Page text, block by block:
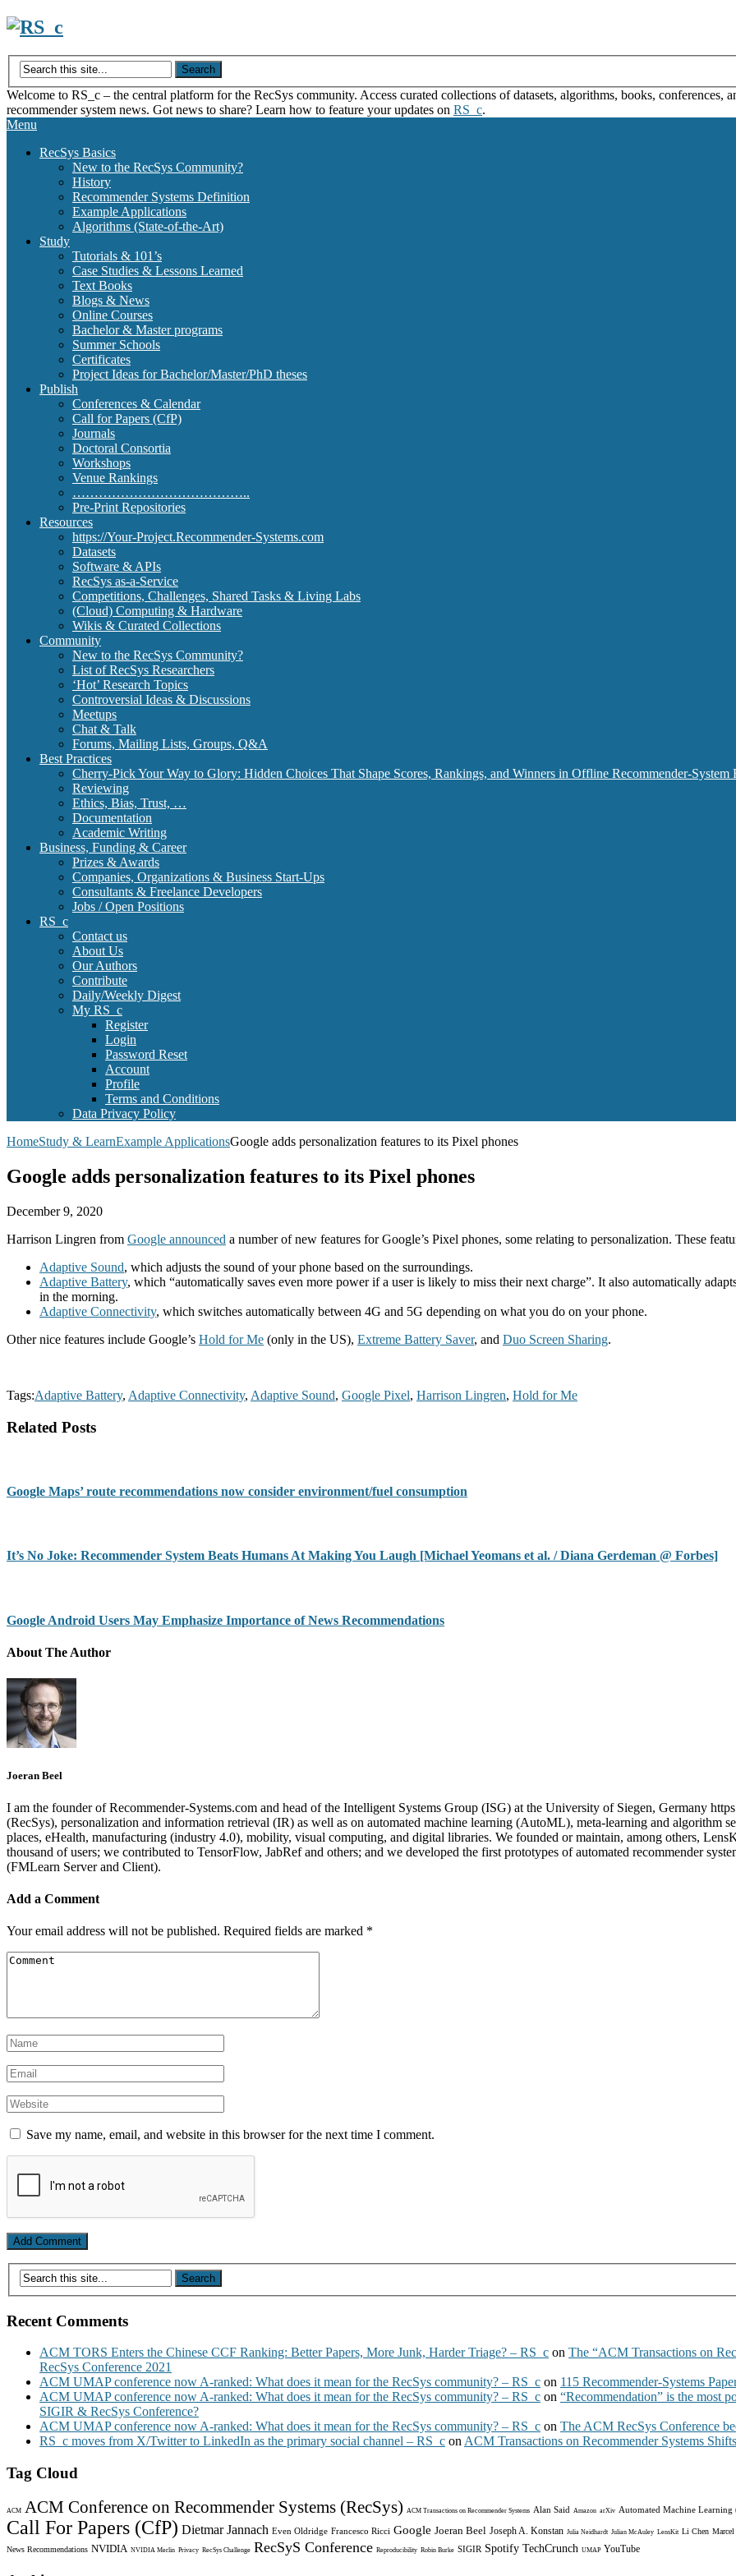
Skip
content
Welcome to RS_c – the central platform for the RecSys community. Access curated collections of datasets, algorithms, books, conferences,
recommender system news. Got news to share? Learn how to feature your updates on RS_c.
Menu
RecSys Basics
New to the RecSys Community?
History
Recommender Systems Definition
Example Applications
Algorithms (State-of-the-Art)
Study
Tutorials & 101’s
Case Studies & Lessons Learned
Text Books
Blogs & News
Online Courses
Bachelor & Master programs
Summer Schools
Certificates
Project Ideas for Bachelor/Master/PhD theses
Publish
Conferences & Calendar
Call for Papers (CfP)
Journals
Doctoral Consortia
Workshops
Venue Rankings
…………………………………..
Pre-Print Repositories
Resources
https://Your-Project.Recommender-Systems.com
Datasets
Software & APIs
RecSys as-a-Service
Competitions, Challenges, Shared Tasks & Living Labs
(Cloud) Computing & Hardware
Wikis & Curated Collections
Community
New to the RecSys Community?
List of RecSys Researchers
‘Hot’ Research Topics
Controversial Ideas & Discussions
Meetups
Chat & Talk
Forums, Mailing Lists, Groups, Q&A
Best Practices
Cherry-Pick Your Way to Glory: Hidden Choices That Shape Scores, Rankings, and Winners in Offline Recommender-System
Reviewing
Ethics, Bias, Trust, …
Documentation
Academic Writing
Business, Funding & Career
Prizes & Awards
Companies, Organizations & Business Start-Ups
Consultants & Freelance Developers
Jobs / Open Positions
RS_c
Contact us
About Us
Our Authors
Contribute
Daily/Weekly Digest
My RS_c
Register
Login
Password Reset
Account
Profile
Terms and Conditions
Data Privacy Policy
HomeStudy & LearnExample ApplicationsGoogle adds personalization features to its Pixel phones
Google adds personalization features to its Pixel phones
December 9, 2020
Harrison Lingren from Google announced a number of new features for Google’s Pixel phones, some relating to personalization. These
Adaptive Sound, which adjusts the sound of your phone based on the surroundings.
Adaptive Battery, which “automatically saves even more power if a user is likely to miss their next charge”. It also automatically
in the morning.
Adaptive Connectivity, which switches automatically between 4G and 5G depending on what you do on your phone.
Other nice features include Google’s Hold for Me (only in the US), Extreme Battery Saver, and Duo Screen Sharing.
Tags:Adaptive Battery, Adaptive Connectivity, Adaptive Sound, Google Pixel, Harrison Lingren, Hold for Me
Related Posts
Google Maps’ route recommendations now consider environment/fuel consumption
It’s No Joke: Recommender System Beats Humans At Making You Laugh [Michael Yeomans et al. / Diana Gerdeman @ Forbes]
Google Android Users May Emphasize Importance of News Recommendations
About The Author
Joeran Beel
I am the founder of Recommender-Systems.com and head of the Intelligent Systems Group (ISG) at the University of Siegen, Germany
(RecSys), personalization and information retrieval (IR) as well as on automated machine learning (AutoML), meta-learning and algorithm
places, eHealth, manufacturing (industry 4.0), mobility, visual computing, and digital libraries. We founded or maintain, among others,
thousand of users; we contributed to TensorFlow, JabRef and others; and we developed the first prototypes of automated recommender
(FMLearn Server and Client).
Add a Comment
Your email address will not be published. Required fields are marked *
Save my name, email, and website in this browser for the next time I comment.
Recent Comments
ACM TORS Enters the Chinese CCF Ranking: Better Papers, More Junk, Harder Triage? – RS_c on The “ACM Transactions on
RecSys Conference 2021
ACM UMAP conference now A-ranked: What does it mean for the RecSys community? – RS_c on 115 Recommender-Systems
ACM UMAP conference now A-ranked: What does it mean for the RecSys community? – RS_c on “Recommendation” is the most
SIGIR & RecSys Conference?
ACM UMAP conference now A-ranked: What does it mean for the RecSys community? – RS_c on The ACM RecSys Conference
RS_c moves from X/Twitter to LinkedIn as the primary social channel – RS_c onACM Transactions on Recommender Systems
Tag Cloud
ACM ACM Conference on Recommender Systems (RecSys) ACM Transactions on Recommender Systems Alan Said Amazon arXiv Automated Machine
Call For Papers (CfP) Dietmar Jannach Even Oldridge Francesco Ricci Google Joeran Beel Joseph A. Konstan Julia Neidhardt Julian McAuley LensKit Li Chen
News Recommendations NVIDIA NVIDIA Merlin Privacy RecSys Challenge RecSyS Conference Reproducibility Robin Burke SIGIR Spotify TechCrunch UMAP YouTube